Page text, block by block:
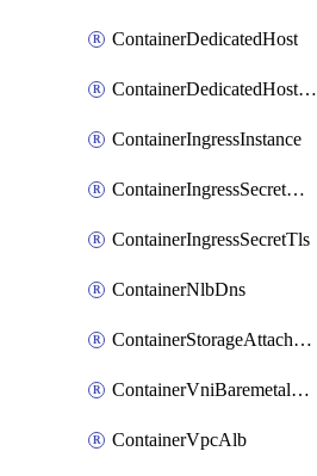
ContainerDedicatedHost
ContainerDedicatedHostPool
ContainerIngressInstance
ContainerIngressSecretOpaque
ContainerIngressSecretTls
ContainerNlbDns
ContainerStorageAttachment
ContainerVniBaremetalAttachment
ContainerVpcAlb